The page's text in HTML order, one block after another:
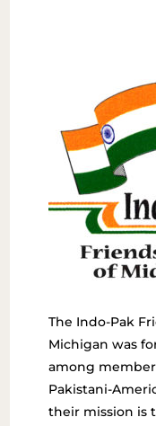
The Indo-Pak
Michigan was
among
Pakistani-
their mission is